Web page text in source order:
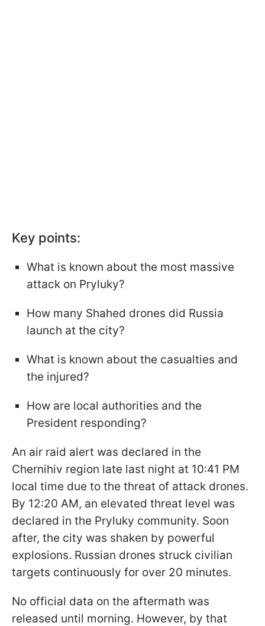
Key points:
What is known about the most massive
attack on Pryluky?
How many Shahed drones did Russia
launch at the city?
What is known about the casualties and
the injured?
How are local authorities and the
President responding?
An air raid alert was declared in the
Chernihiv region late last night at 10:41 PM
local time due to the threat of attack drones.
By 12:20 AM, an elevated threat level was
declared in the Pryluky community. Soon
after, the city was shaken by powerful
explosions. Russian drones struck civilian
targets continuously for over 20 minutes.
No official data on the aftermath was
released until morning. However, by that